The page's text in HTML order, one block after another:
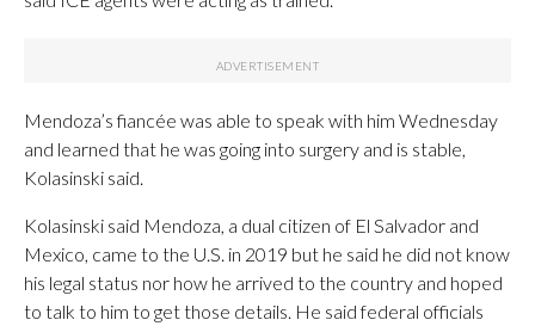
Mendoza’s fiancée was able to speak with him Wednesday
and learned that he was going into surgery and is stable,
Kolasinski said.
Kolasinski said Mendoza, a dual citizen of El Salvador and
Mexico, came to the U.S. in 2019 but he said he did not know
his legal status nor how he arrived to the country and hoped
to talk to him to get those details. He said federal officials